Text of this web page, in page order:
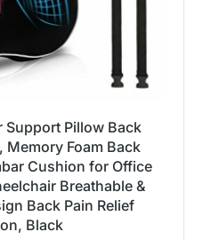
Support Pillow Back
Foam Back
Cushion for Office
Breathable &
Back Pain Relief
Black